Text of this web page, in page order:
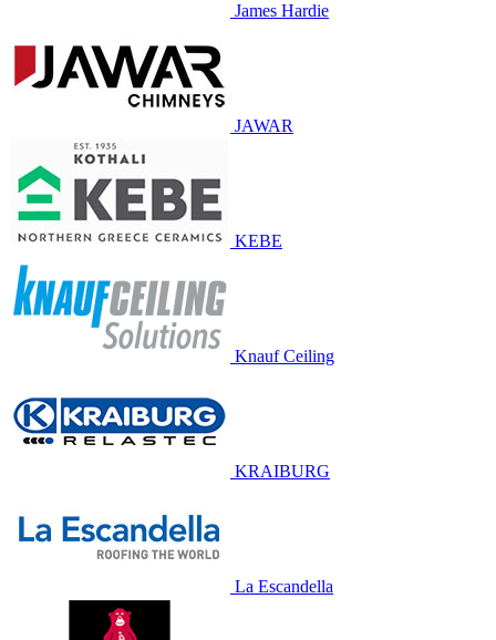
James Hardie
JAWAR
KEBE
Knauf Ceiling
KRAIBURG
La Escandella